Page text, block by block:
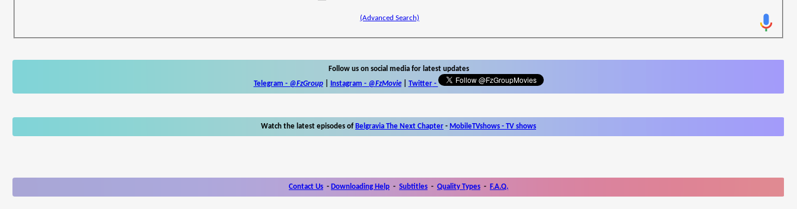
(Advanced Search)
Follow us on social media for latest updates
Telegram - @FzGroup| Instagram - @FzMovie| Twitter-
Watch the latest episodes of Belgravia The Next Chapter - MobileTVshows - TV shows
Contact Us - Downloading Help - Subtitles - Quality Types - F.A.Q.